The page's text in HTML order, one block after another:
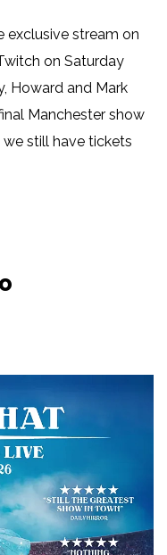
exclusive stream on
on Saturday
Howard and Mark
Manchester show
still have tickets